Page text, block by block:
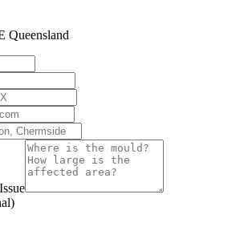
Queensland